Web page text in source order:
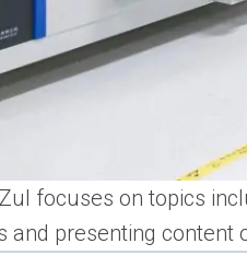
focuses on topics
and presenting content